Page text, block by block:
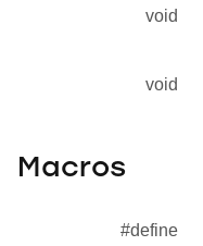
void
void
Macros
#define